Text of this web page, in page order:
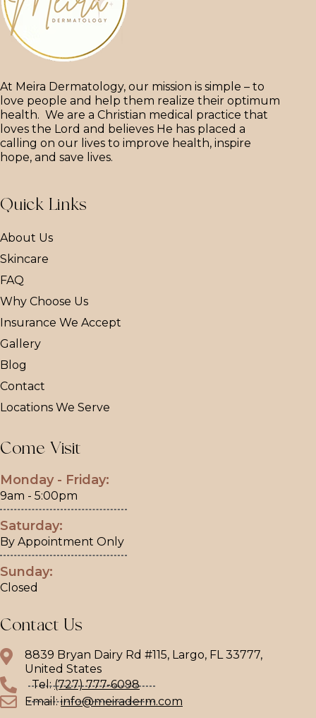
At Meira Dermatology, our mission is simple – to
love people and help them realize their optimum
health. We are a Christian medical practice that
loves the Lord and believes He has placed a
calling on our lives to improve health, inspire
hope, and save lives.
Quick Links
About Us
Skincare
FAQ
Why Choose Us
Insurance We Accept
Gallery
Blog
Contact
Locations We Serve
Come Visit
Monday - Friday:
9am - 5:00pm
Saturday:
By Appointment Only
Sunday:
Closed
Contact Us
8839 Bryan Dairy Rd #115, Largo, FL 33777,
United States
Tel:(727) 777-6098
Email:info@meiraderm.com